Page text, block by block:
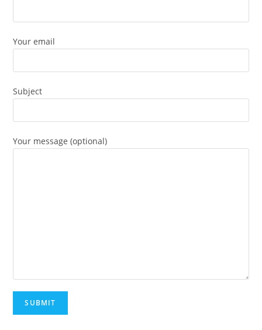
Your email
Subject
Your message (optional)